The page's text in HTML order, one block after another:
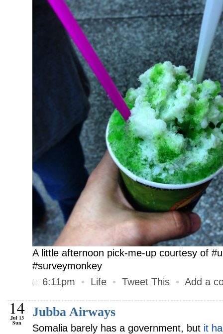
A little afternoon pick-me-up courtesy of
#surveymonkey
6:11pm
• Life • Tweet This • Add a
14
Jul 13
Sun
Jubba Airways
Somalia barely has a government, but it